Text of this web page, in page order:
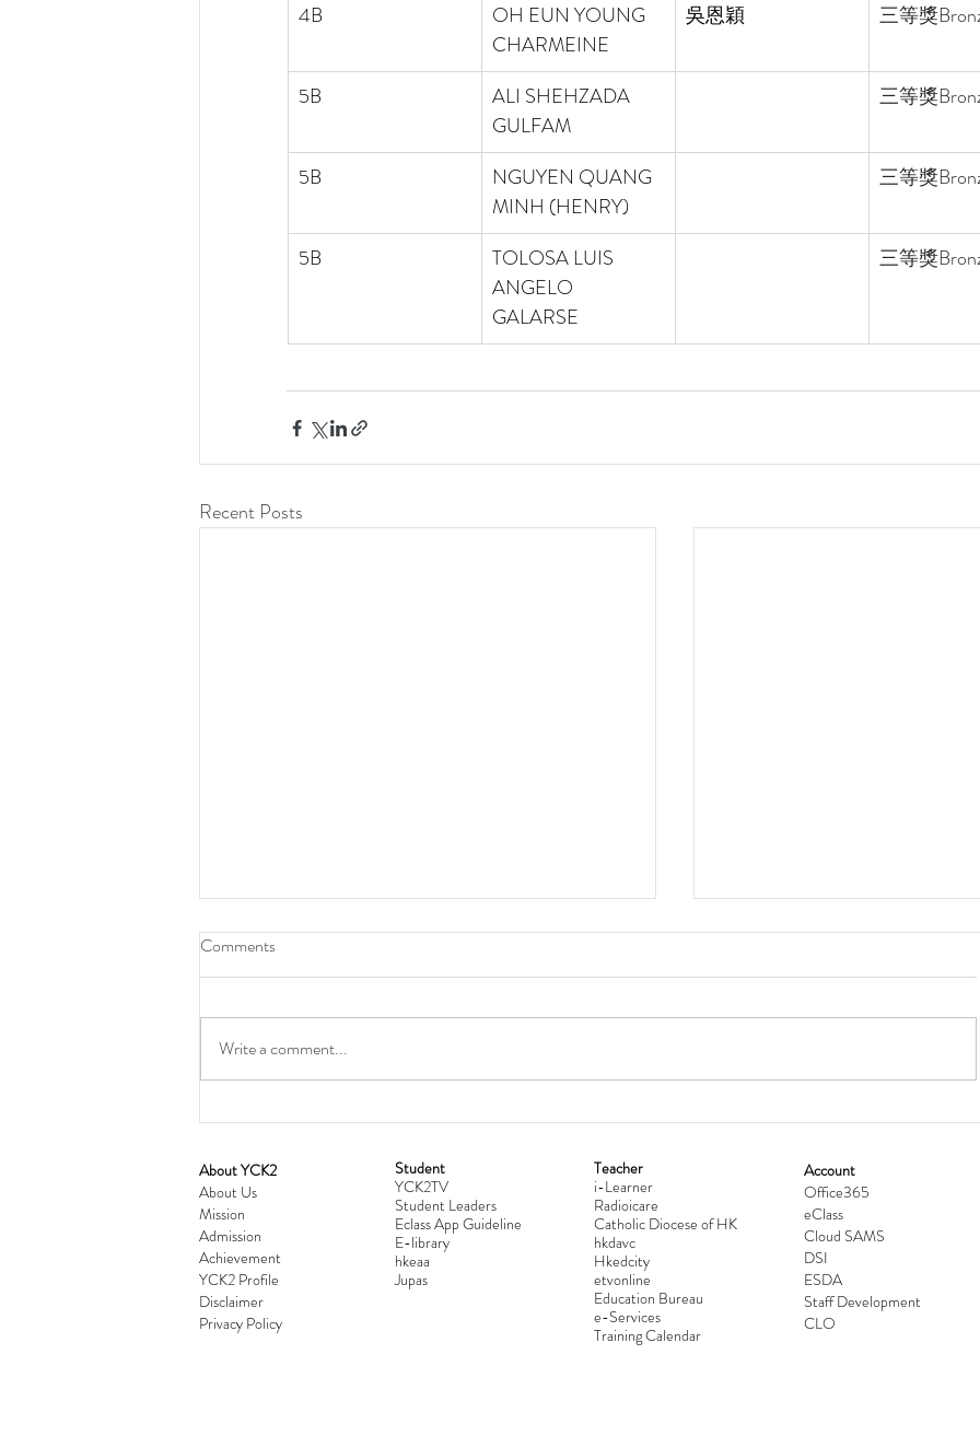
4B
OH EUN YOUNG
CHARMEINE
吳恩穎 三等獎
5B
ALI SHEHZADA
GULFAM
三等獎
5B
NGUYEN QUANG
MINH (HENRY)
三等獎
5B
TOLOSA LUIS
ANGELO
GALARSE
三等獎
Recent Posts
Cultivating Love: Parent-Child Relationship
Workshop Successfully Concluded
Hong Kong Secondary Schools
Competition 2025-2026
Comments
Write a comment...
​About YCK2
About Us
Mission
Admission
Achievement
YCK2 Profile
Disclaimer
Privacy Policy
Student
YCK2TV
Student Leaders
Eclass App Guideline
E-library
hkeaa
​Jupas
Teacher
i-Learner
Radioicare
Catholic Diocese of HK
hkdavc
Hkedcity
etvonline
Education Bureau
e-Services
Training Calendar
Account
Office365
eClass
Cloud SAMS
DSI
ESDA
Staff Development
CLO